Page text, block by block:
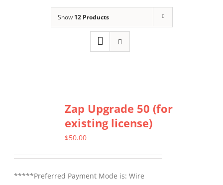
Show 12 Products
Zap Upgrade 50 (for
existing license)
$50.00
*****Preferred Payment Mode is: Wire